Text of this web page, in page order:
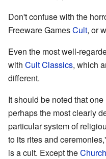
Don't confuse with the
Freeware GamesCult, or
Even the most well-
with Cult Classics, which
different.
It should be noted that
perhaps the most clearly
particular system of
to its rites and
is a cult. Except the